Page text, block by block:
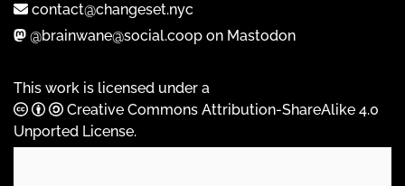
contact@changeset.nyc
@brainwane@social.coop on Mastodon
This work is licensed under a
Creative Commons Attribution-ShareAlike 4.0
Unported License.